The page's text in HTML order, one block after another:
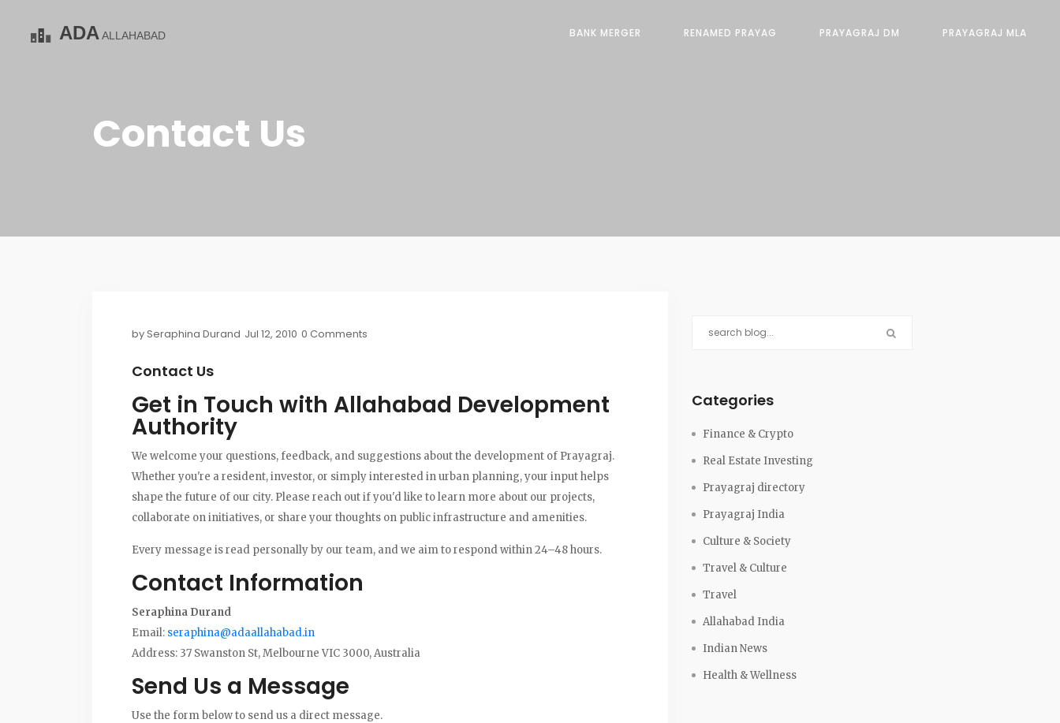
BANK MERGER RENAMED PRAYAG PRAYAGRAJ DM PRAYAGRAJ MLA
Contact Us
bySeraphina Durand Jul 12, 2010 0 Comments
Contact Us
Get in Touch with Allahabad Development
Authority
We welcome your questions, feedback, and suggestions about the development of Prayagraj.
Whether you're a resident, investor, or simply interested in urban planning, your input helps
shape the future of our city. Please reach out if you'd like to learn more about our projects,
collaborate on initiatives, or share your thoughts on public infrastructure and amenities.
Every message is read personally by our team, and we aim to respond within 24–48 hours.
Contact Information
Seraphina Durand
Email: seraphina@adaallahabad.in
Address: 37 Swanston St, Melbourne VIC 3000, Australia
Send Us a Message
Use the form below to send us a direct message.
Categories
Finance & Crypto
Real Estate Investing
Prayagraj directory
Prayagraj India
Culture & Society
Travel & Culture
Travel
Allahabad India
Indian News
Health & Wellness